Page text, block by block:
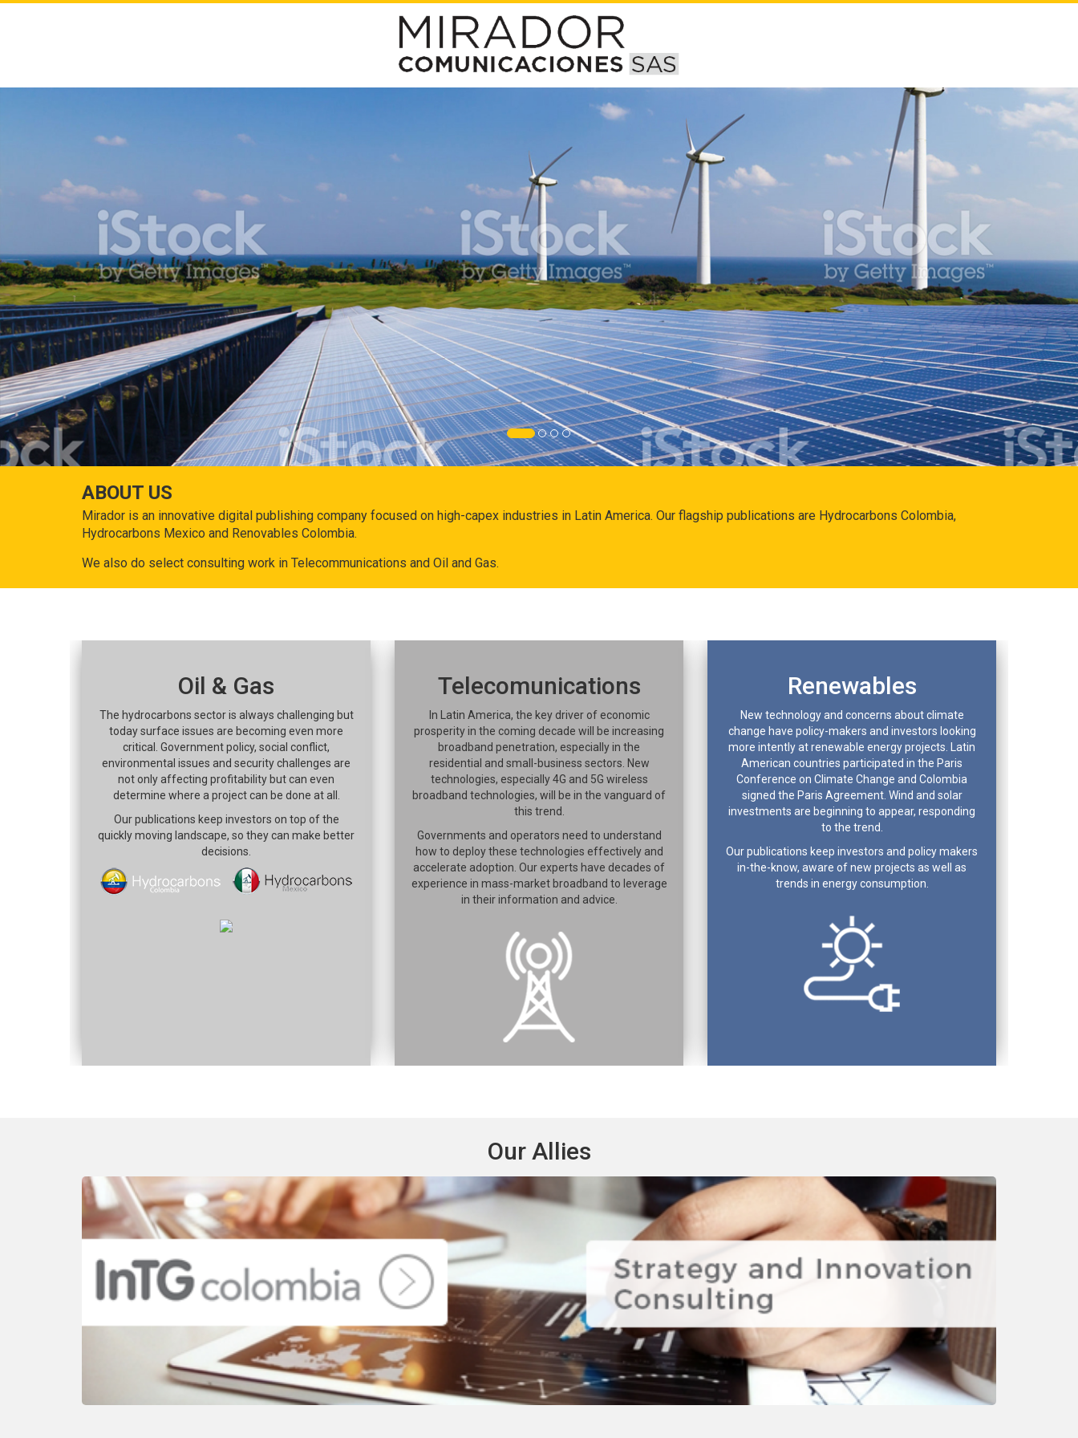
ABOUT US
Mirador is an innovative digital publishing company focused on high-capex industries in Latin America. Our flagship publications are Hydrocarbons Colombia,
Hydrocarbons Mexico and Renovables Colombia.
We also do select consulting work in Telecommunications and Oil and Gas.
Oil & Gas
The hydrocarbons sector is always challenging but
today surface issues are becoming even more
critical. Government policy, social conflict,
environmental issues and security challenges are
not only affecting profitability but can even
determine where a project can be done at all.
Our publications keep investors on top of the
quickly moving landscape, so they can make better
decisions.
Telecomunications
In Latin America, the key driver of economic
prosperity in the coming decade will be increasing
broadband penetration, especially in the
residential and small-business sectors. New
technologies, especially 4G and 5G wireless
broadband technologies, will be in the vanguard of
this trend.
Governments and operators need to understand
how to deploy these technologies effectively and
accelerate adoption. Our experts have decades of
experience in mass-market broadband to leverage
in their information and advice.
Renewables
New technology and concerns about climate
change have policy-makers and investors looking
more intently at renewable energy projects. Latin
American countries participated in the Paris
Conference on Climate Change and Colombia
signed the Paris Agreement. Wind and solar
investments are beginning to appear, responding
to the trend.
Our publications keep investors and policy makers
in-the-know, aware of new projects as well as
trends in energy consumption.
Our Allies